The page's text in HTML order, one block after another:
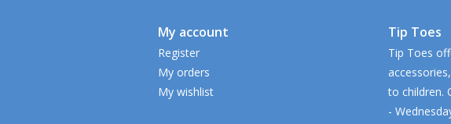
My account
Register
My orders
My wishlist
Tip Toes
Tip Toes
to children.
-